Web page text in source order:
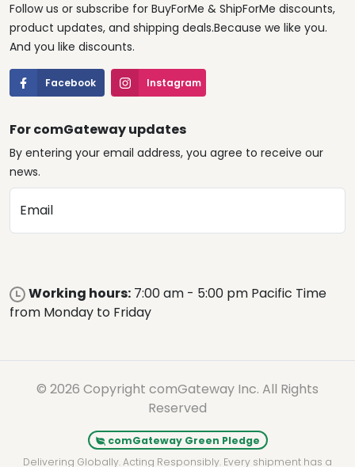
Follow us or subscribe for BuyForMe & ShipForMe discounts,
product updates, and shipping deals.Because we like you.
And you like discounts.
Facebook Instagram
For comGateway updates
By entering your email address, you agree to receive our
news.
Email
Working hours: 7:00 am - 5:00 pm Pacific Time
from Monday to Friday
© 2026 Copyright comGateway Inc. All Rights
Reserved
comGateway Green Pledge
Delivering Globally. Acting Responsibly. Every shipment has a